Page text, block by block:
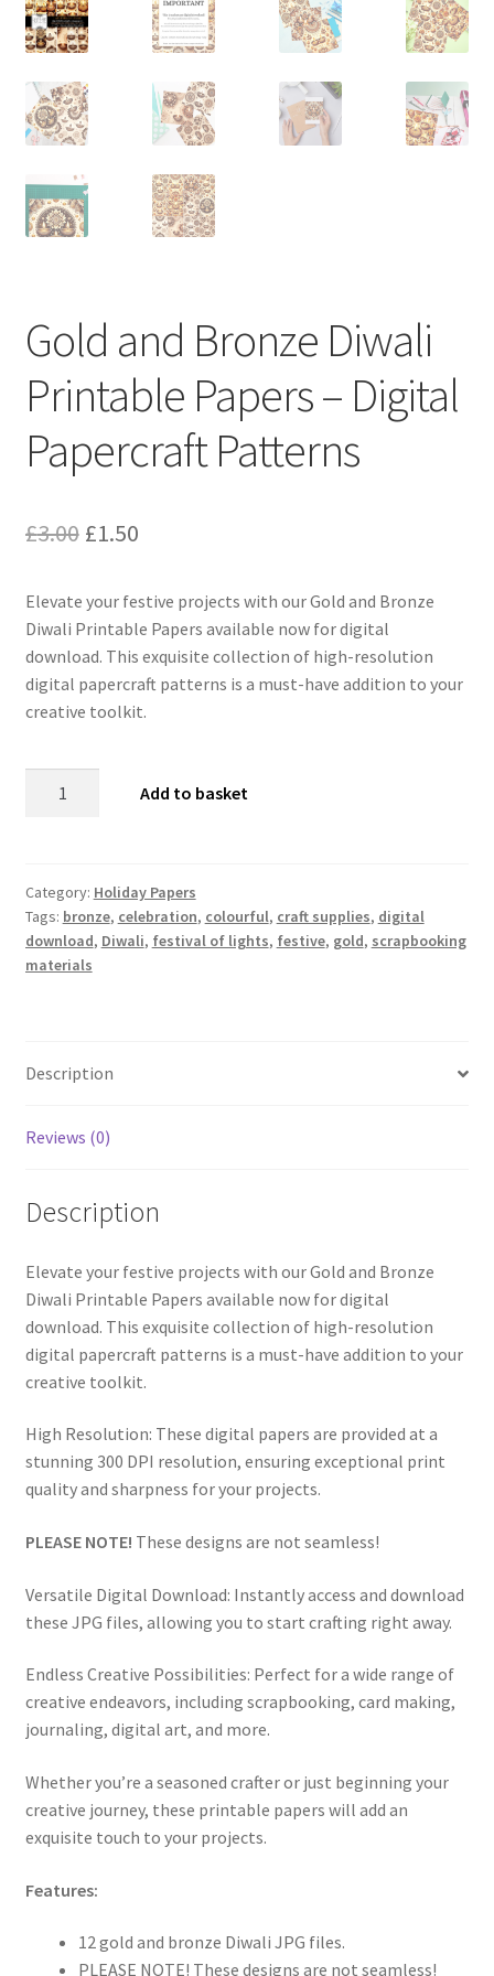
Gold and Bronze Diwali
Printable Papers – Digital
Papercraft Patterns
£3.00 Original
was:
£3.00.
£1.50Current
is:
£1.50.
Elevate your festive projects with our Gold and Bronze
Diwali Printable Papers available now for digital
download. This exquisite collection of high-resolution
digital papercraft patterns is a must-have addition to your
creative toolkit.
Printable
Papers
-
Digital
Add to basket
Category: Holiday Papers
Tags: bronze, celebration, colourful, craft supplies, digital
download, Diwali, festival of lights, festive, gold, scrapbooking
materials
Description
Reviews (0)
Description
Elevate your festive projects with our Gold and Bronze
Diwali Printable Papers available now for digital
download. This exquisite collection of high-resolution
digital papercraft patterns is a must-have addition to your
creative toolkit.
High Resolution: These digital papers are provided at a
stunning 300 DPI resolution, ensuring exceptional print
quality and sharpness for your projects.
PLEASE NOTE! These designs are not seamless!
Versatile Digital Download: Instantly access and download
these JPG files, allowing you to start crafting right away.
Endless Creative Possibilities: Perfect for a wide range of
creative endeavors, including scrapbooking, card making,
journaling, digital art, and more.
Whether you’re a seasoned crafter or just beginning your
creative journey, these printable papers will add an
exquisite touch to your projects.
Features:
12 gold and bronze Diwali JPG files.
PLEASE NOTE! These designs are not seamless!